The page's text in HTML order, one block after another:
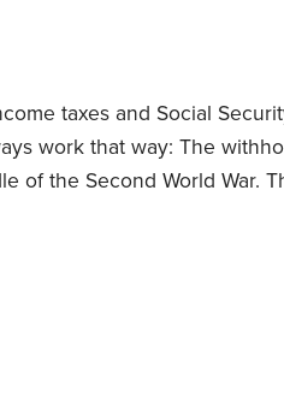
taxes and Social
work that way: The
of the Second World War.
authorized withholding. But
too complicated, so he